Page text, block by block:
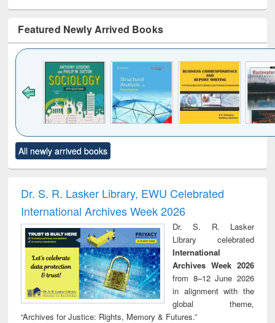
Featured Newly Arrived Books
to see
content):
Title (Click to see
original content):
and report writing
: a practical
approach to
business &
technical
communication
treatment and
reuse
All newly arrived books
Dr. S. R. Lasker Library, EWU Celebrated
International Archives Week 2026
Dr. S. R. Lasker
Library celebrated
International
Archives Week 2026
from 8–12 June 2026
in alignment with the
global theme,
“Archives for Justice: Rights, Memory & Futures.”